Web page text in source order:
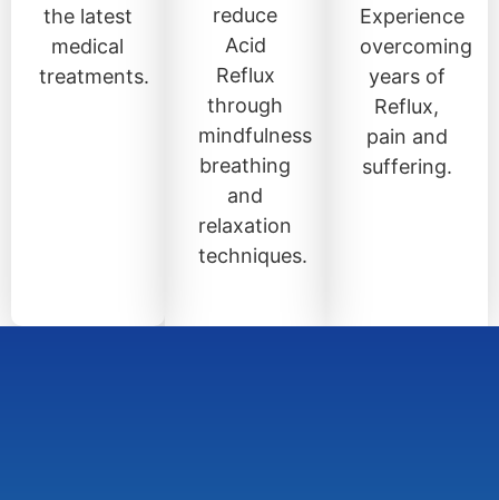
the latest
medical
treatments.
reduce
Acid
Reflux
through
mindfulness
breathing
and
relaxation
techniques.
Experience
overcoming
years of
Reflux,
pain and
suffering.